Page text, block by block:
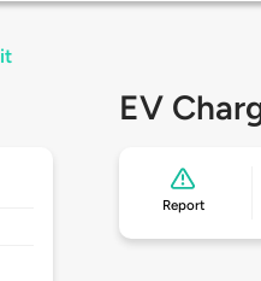
EV
Report